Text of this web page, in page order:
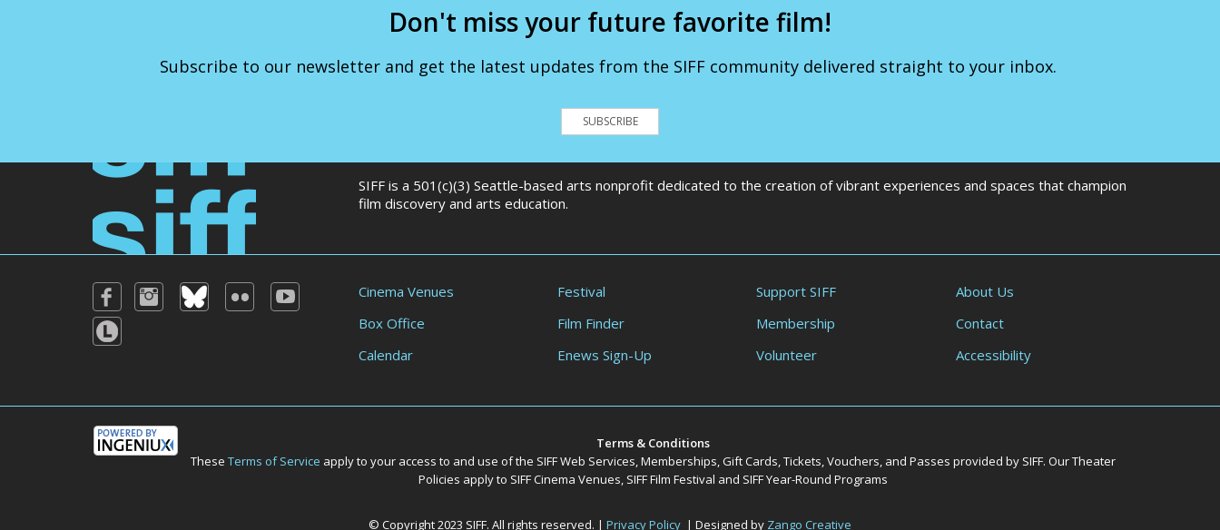
Don't miss your future favorite film!
Subscribe to our newsletter and get the latest updates from the SIFF community delivered straight to your inbox.
SUBSCRIBE
SIFF is a 501(c)(3) Seattle-based arts nonprofit dedicated to the creation of vibrant experiences and spaces that champion
film discovery and arts education.
Cinema Venues
Box Office
Calendar
Festival
Film Finder
Enews Sign-Up
Support SIFF
Membership
Volunteer
About Us
Contact
Accessibility
Terms & Conditions
These Terms of Service apply to your access to and use of the SIFF Web Services, Memberships, Gift Cards, Tickets, Vouchers, and Passes provided by SIFF. Our Theater
Policies apply to SIFF Cinema Venues, SIFF Film Festival and SIFF Year-Round Programs
© Copyright 2023 SIFF. All rights reserved. | Privacy Policy | Designed by Zango Creative